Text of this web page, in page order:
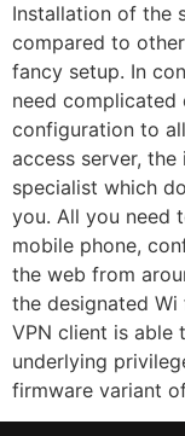
Installation of the
compared to
fancy setup. In
need
configuration to
access server,
specialist which
you. All you need
mobile phone,
the web from
the designated
VPN client is
underlying
firmware variant of